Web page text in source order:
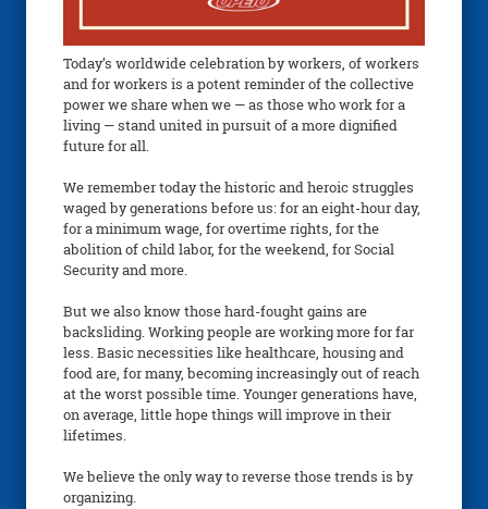
Today’s worldwide celebration by workers, of workers
and for workers is a potent reminder of the collective
power we share when we — as those who work for a
living — stand united in pursuit of a more dignified
future for all.
We remember today the historic and heroic struggles
waged by generations before us: for an eight-hour day,
for a minimum wage, for overtime rights, for the
abolition of child labor, for the weekend, for Social
Security and more.
But we also know those hard-fought gains are
backsliding. Working people are working more for far
less. Basic necessities like healthcare, housing and
food are, for many, becoming increasingly out of reach
at the worst possible time. Younger generations have,
on average, little hope things will improve in their
lifetimes.
We believe the only way to reverse those trends is by
organizing.